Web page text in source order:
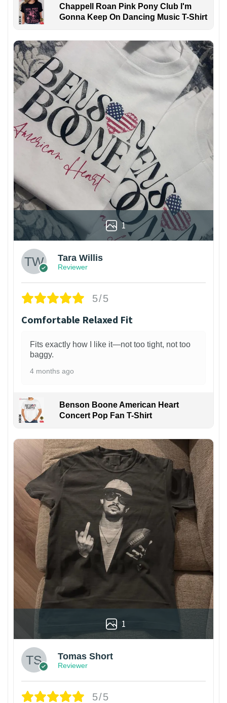
Chappell Roan Pink Pony Club I'm
Gonna Keep On Dancing Music T-Shirt
1
Tara Willis
Reviewer
5/5
Comfortable Relaxed Fit
Fits exactly how I like it—not too tight, not too
baggy.
4 months ago
Benson Boone American Heart
Concert Pop Fan T-Shirt
1
Tomas Short
Reviewer
5/5